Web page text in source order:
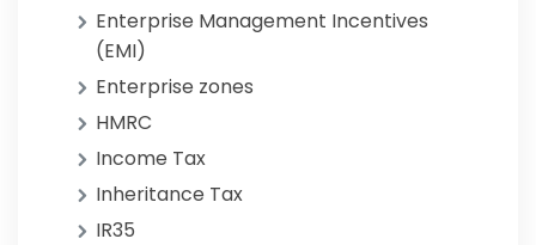
Enterprise Management Incentives
(EMI)
Enterprise zones
HMRC
Income Tax
Inheritance Tax
IR35